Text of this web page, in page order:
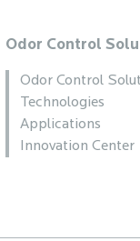
Odor Control
Odor Control
Technologies
Applications
Innovation Center